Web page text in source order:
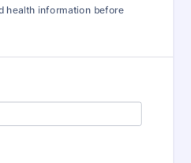
Informed Consent Form